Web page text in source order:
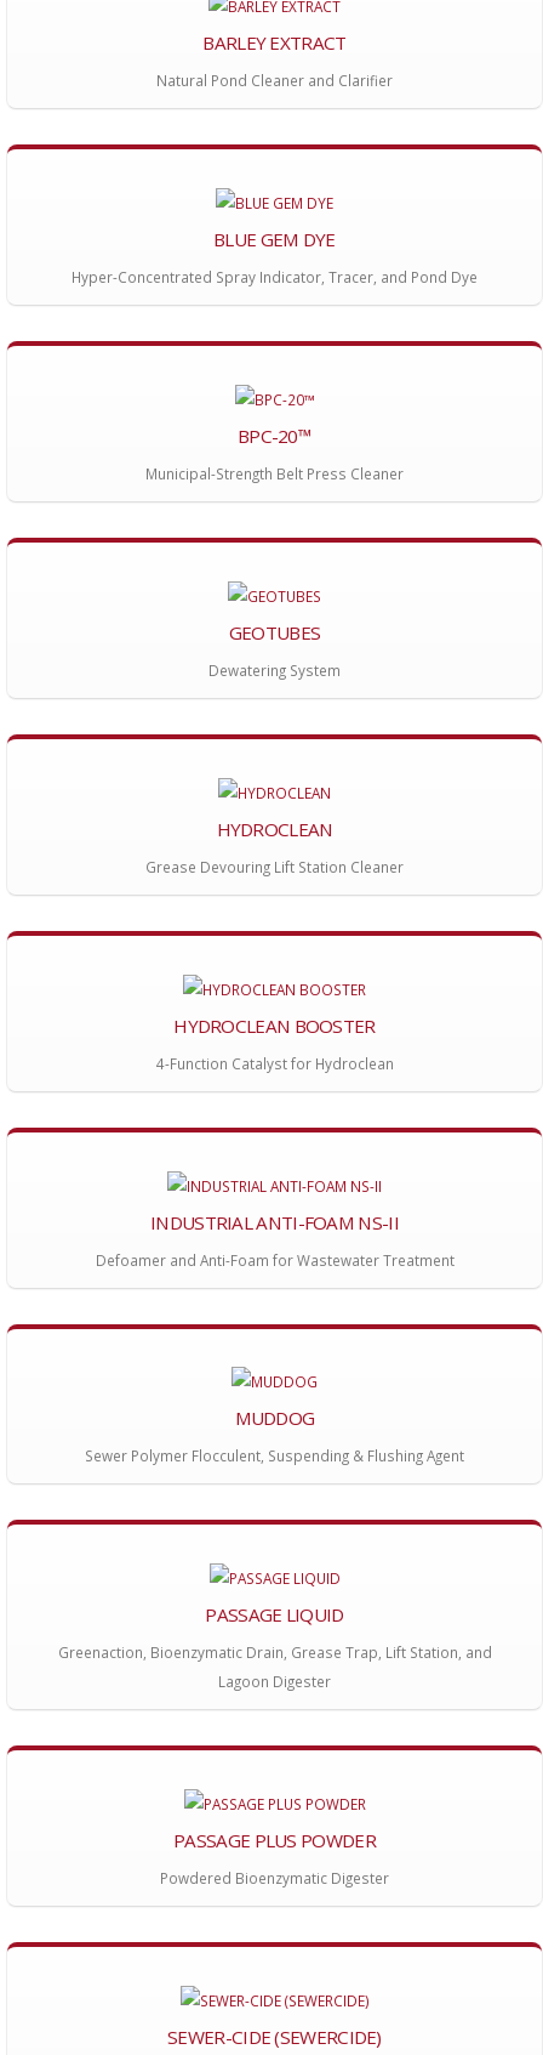
BARLEY EXTRACT
Natural Pond Cleaner and Clarifier
BLUE GEM DYE
Hyper-Concentrated Spray Indicator, Tracer, and Pond Dye
BPC-20™
Municipal-Strength Belt Press Cleaner
GEOTUBES
Dewatering System
HYDROCLEAN
Grease Devouring Lift Station Cleaner
HYDROCLEAN BOOSTER
4-Function Catalyst for Hydroclean
INDUSTRIAL ANTI-FOAM NS-II
Defoamer and Anti-Foam for Wastewater Treatment
MUDDOG
Sewer Polymer Flocculent, Suspending & Flushing Agent
PASSAGE LIQUID
Greenaction, Bioenzymatic Drain, Grease Trap, Lift Station, and
Lagoon Digester
PASSAGE PLUS POWDER
Powdered Bioenzymatic Digester
SEWER-CIDE (SEWERCIDE)